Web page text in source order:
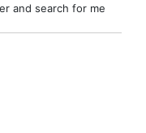
and search for me